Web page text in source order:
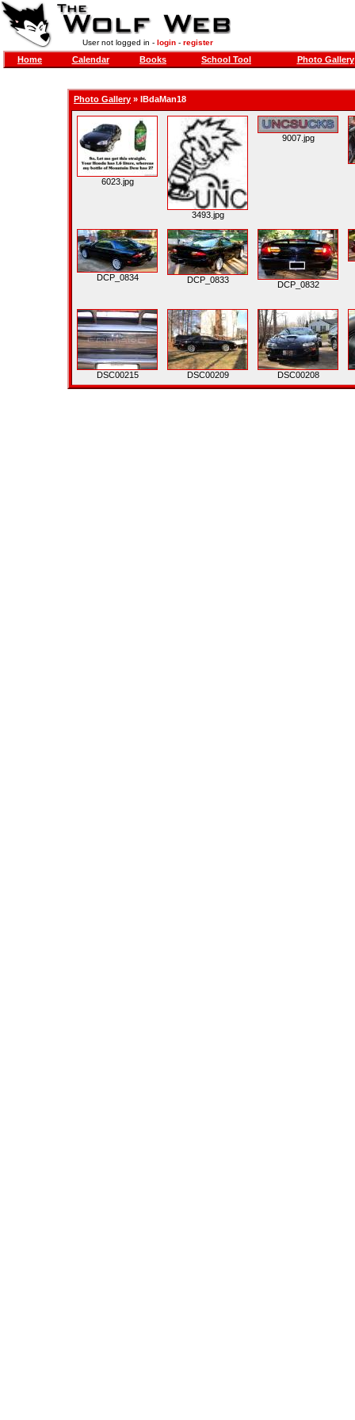
User not logged in - login- register
Home Calendar Books School Tool Photo Gallery
Photo Gallery » IBdaMan18
6023.jpg
3493.jpg
9007.jpg
DCP_0834 DCP_0833 DCP_0832
DSC00215 DSC00209 DSC00208